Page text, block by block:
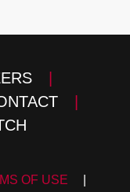
|
|
OF USE